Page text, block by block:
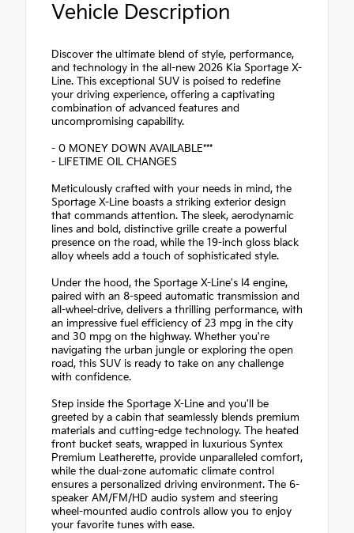
Vehicle Description
Discover the ultimate blend of style, performance,
and technology in the all-new 2026 Kia Sportage X-
Line. This exceptional SUV is poised to redefine
your driving experience, offering a captivating
combination of advanced features and
uncompromising capability.
- 0 MONEY DOWN AVAILABLE***
- LIFETIME OIL CHANGES
Meticulously crafted with your needs in mind, the
Sportage X-Line boasts a striking exterior design
that commands attention. The sleek, aerodynamic
lines and bold, distinctive grille create a powerful
presence on the road, while the 19-inch gloss black
alloy wheels add a touch of sophisticated style.
Under the hood, the Sportage X-Line's I4 engine,
paired with an 8-speed automatic transmission and
all-wheel-drive, delivers a thrilling performance, with
an impressive fuel efficiency of 23 mpg in the city
and 30 mpg on the highway. Whether you're
navigating the urban jungle or exploring the open
road, this SUV is ready to take on any challenge
with confidence.
Step inside the Sportage X-Line and you'll be
greeted by a cabin that seamlessly blends premium
materials and cutting-edge technology. The heated
front bucket seats, wrapped in luxurious Syntex
Premium Leatherette, provide unparalleled comfort,
while the dual-zone automatic climate control
ensures a personalized driving environment. The 6-
speaker AM/FM/HD audio system and steering
wheel-mounted audio controls allow you to enjoy
your favorite tunes with ease.